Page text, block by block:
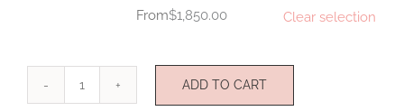
$1,850.00 Clear selection
Grandmother
ADD TO CART